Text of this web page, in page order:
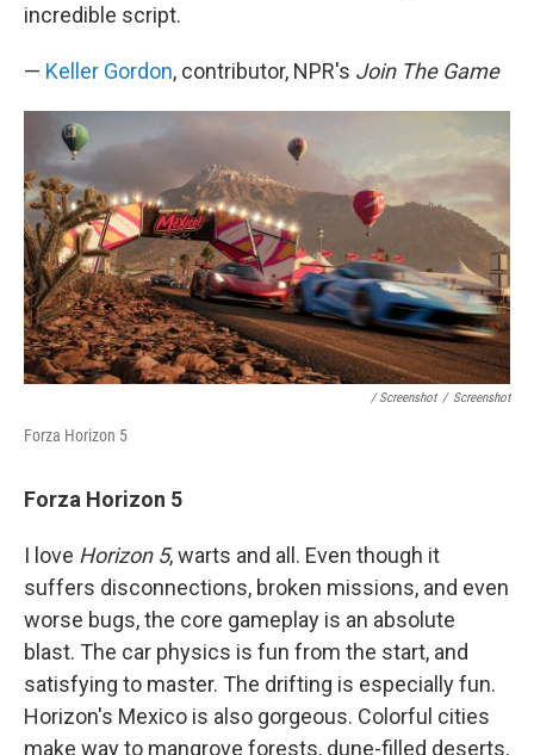
incredible script.
— Keller Gordon, contributor, NPR's Join The Game
/ Screenshot / Screenshot
Forza Horizon 5
Forza Horizon 5
I love Horizon 5, warts and all. Even though it
suffers disconnections, broken missions, and even
worse bugs, the core gameplay is an absolute
blast. The car physics is fun from the start, and
satisfying to master. The drifting is especially fun.
Horizon's Mexico is also gorgeous. Colorful cities
make way to mangrove forests, dune-filled deserts,